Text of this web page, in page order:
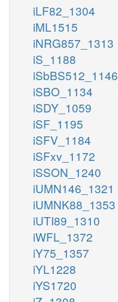
iLF82_1304
iML1515
iNRG857_1313
iS_1188
iSbBS512_1146
iSBO_1134
iSDY_1059
iSF_1195
iSFV_1184
iSFxv_1172
iSSON_1240
iUMN146_1321
iUMNK88_1353
iUTI89_1310
iWFL_1372
iY75_1357
iYL1228
iYS1720